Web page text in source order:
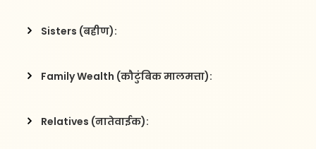
Sisters (बहीण):
Family Wealth (कौटुंबिक मालमत्ता):
Relatives (नातेवाईक):